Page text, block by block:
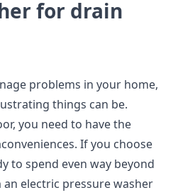
for drain
problems in your home,
things can be.
you need to have the
If you choose
to spend even way beyond
electric pressure washer